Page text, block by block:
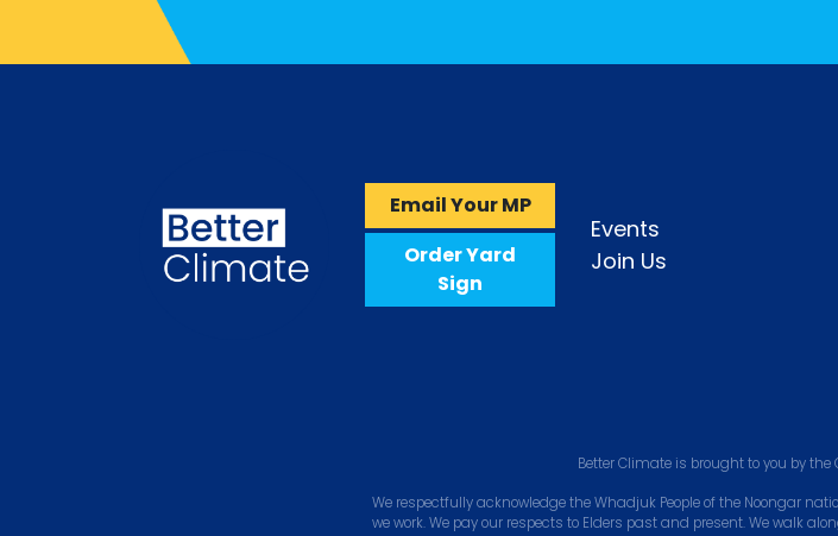
Email Your MP
Order Yard
Sign
Events
Join Us
Better Climate is brought to you by the
We respectfully acknowledge the Whadjuk People of the Noongar
we work. We pay our respects to Elders past and present. We walk